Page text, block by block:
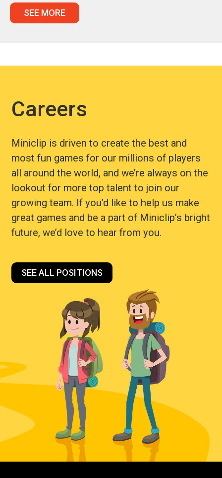
SEE MORE
Careers
Miniclip is driven to create the best and
most fun games for our millions of players
all around the world, and we’re always on the
lookout for more top talent to join our
growing team. If you’d like to help us make
great games and be a part of Miniclip’s bright
future, we’d love to hear from you.
SEE ALL POSITIONS